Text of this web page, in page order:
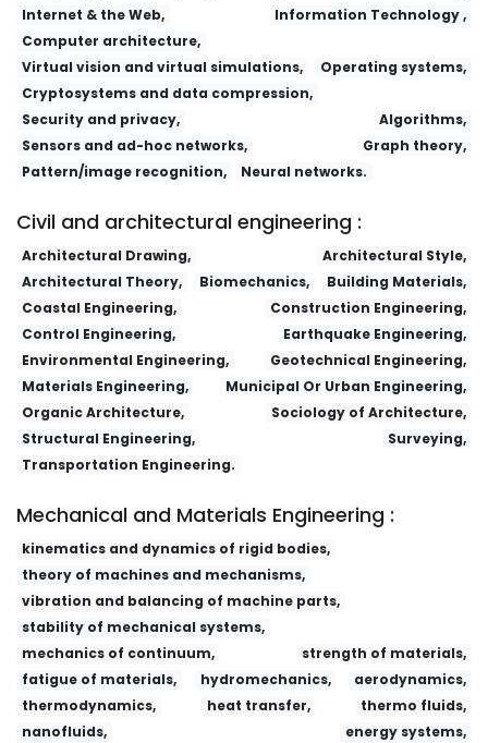
Internet & the Web,
Information Technology ,
Computer architecture,
Virtual vision and virtual simulations,
Operating systems,
Cryptosystems and data compression,
Security and privacy,
Algorithms,
Sensors and ad-hoc networks,
Graph theory,
Pattern/image recognition,
Neural networks.
Civil and architectural engineering :
Architectural Drawing,
Architectural Style,
Architectural Theory,
Biomechanics,
Building Materials,
Coastal Engineering,
Construction Engineering,
Control Engineering,
Earthquake Engineering,
Environmental Engineering,
Geotechnical Engineering,
Materials Engineering,
Municipal Or Urban Engineering,
Organic Architecture,
Sociology of Architecture,
Structural Engineering,
Surveying,
Transportation Engineering.
Mechanical and Materials Engineering :
kinematics and dynamics of rigid bodies,
theory of machines and mechanisms,
vibration and balancing of machine parts,
stability of mechanical systems,
mechanics of continuum,
strength of materials,
fatigue of materials,
hydromechanics,
aerodynamics,
thermodynamics,
heat transfer,
thermo fluids,
nanofluids,
energy systems,